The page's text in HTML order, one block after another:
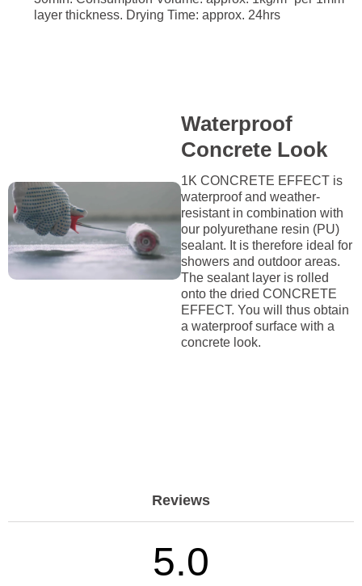
layer thickness. Drying Time: approx. 24hrs
Waterproof
Concrete Look
1K CONCRETE EFFECT is
waterproof and weather-
resistant in combination with
our polyurethane resin (PU)
sealant. It is therefore ideal for
showers and outdoor areas.
The sealant layer is rolled
onto the dried CONCRETE
EFFECT. You will thus obtain
a waterproof surface with a
concrete look.
Reviews
5.0